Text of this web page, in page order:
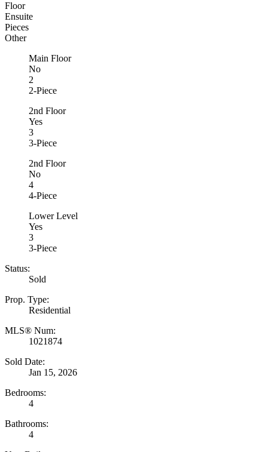
Floor
Ensuite
Pieces
Other
Main Floor
No
2
2-Piece
2nd Floor
Yes
3
3-Piece
2nd Floor
No
4
4-Piece
Lower Level
Yes
3
3-Piece
Status:
Sold
Prop. Type:
Residential
MLS® Num:
1021874
Sold Date:
Jan 15, 2026
Bedrooms:
4
Bathrooms:
4